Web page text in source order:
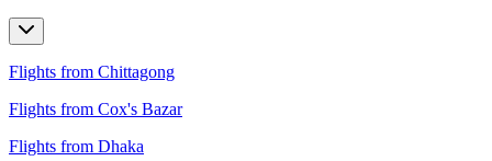
Flights from Chittagong
Flights from Cox's Bazar
Flights from Dhaka